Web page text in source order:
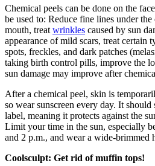
Chemical peels can be done on the
be used to: Reduce fine lines under the
mouth, treat wrinkles caused by sun
appearance of mild scars, treat certain
spots, freckles, and dark patches
taking birth control pills, improve the
sun damage may improve after
After a chemical peel, skin is
so wear sunscreen every day. It should
label, meaning it protects against the
Limit your time in the sun, especially
and 2 p.m., and wear a wide-brimmed
Coolsculpt: Get rid of muffin tops!